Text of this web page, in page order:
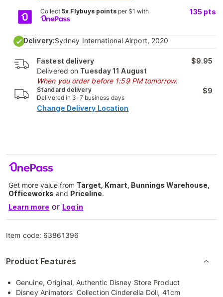
Collect 5x Flybuys pointsper $1 with 135 pts
Delivery:Sydney International Airport, 2020
Fastest delivery
Delivered on Tuesday 11 August
When you order before 1:59 PM tomorrow.
$9.95
Standard delivery
Delivered in 3-7 business days
$9
Change Delivery Location
Get more value from Target, Kmart, Bunnings Warehouse,
Officeworks and Priceline.
Learn more or Log in
Item code: 63861396
Product Features
Genuine, Original, Authentic Disney Store Product
Disney Animators' Collection Cinderella Doll, 41cm